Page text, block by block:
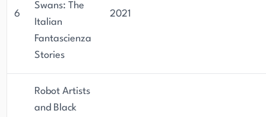
6
Swans: The
Italian
Fantascienza
Stories
2021
Robot Artists
and Black